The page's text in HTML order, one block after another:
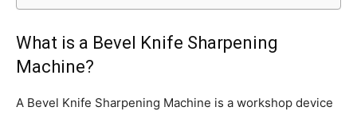
What is a Bevel Knife Sharpening
Machine?
A Bevel Knife Sharpening Machine is a workshop device